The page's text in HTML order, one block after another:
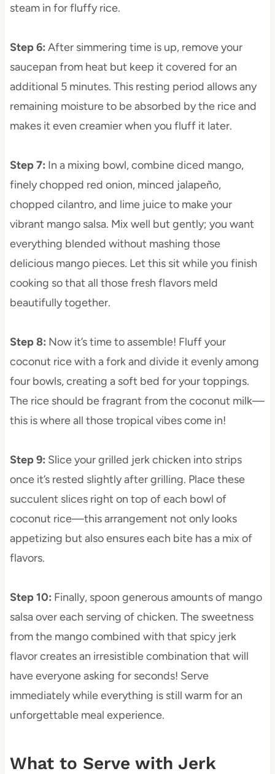
steam in for fluffy rice.
Step 6: After simmering time is up, remove your
saucepan from heat but keep it covered for an
additional 5 minutes. This resting period allows any
remaining moisture to be absorbed by the rice and
makes it even creamier when you fluff it later.
Step 7: In a mixing bowl, combine diced mango,
finely chopped red onion, minced jalapeño,
chopped cilantro, and lime juice to make your
vibrant mango salsa. Mix well but gently; you want
everything blended without mashing those
delicious mango pieces. Let this sit while you finish
cooking so that all those fresh flavors meld
beautifully together.
Step 8: Now it’s time to assemble! Fluff your
coconut rice with a fork and divide it evenly among
four bowls, creating a soft bed for your toppings.
The rice should be fragrant from the coconut milk—
this is where all those tropical vibes come in!
Step 9: Slice your grilled jerk chicken into strips
once it’s rested slightly after grilling. Place these
succulent slices right on top of each bowl of
coconut rice—this arrangement not only looks
appetizing but also ensures each bite has a mix of
flavors.
Step 10: Finally, spoon generous amounts of mango
salsa over each serving of chicken. The sweetness
from the mango combined with that spicy jerk
flavor creates an irresistible combination that will
have everyone asking for seconds! Serve
immediately while everything is still warm for an
unforgettable meal experience.
What to Serve with Jerk